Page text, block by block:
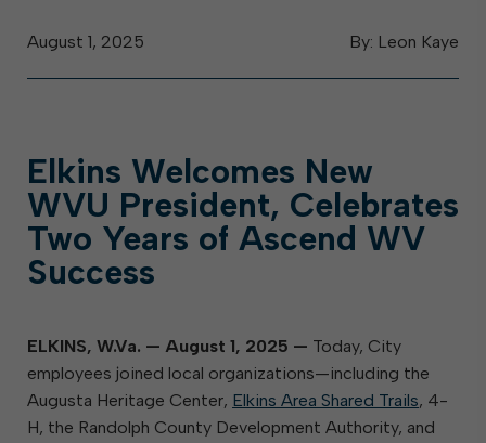
By: Leon Kaye
August 1, 2025
Elkins Welcomes New
WVU President, Celebrates
Two Years of Ascend WV
Success
ELKINS, W.Va. — August 1, 2025 — Today, City
employees joined local organizations—including the
Augusta Heritage Center, Elkins Area Shared Trails, 4-
H, the Randolph County Development Authority, and